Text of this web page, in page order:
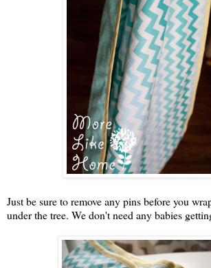
Just be sure to remove any pins before you
under the tree. We don't need any babies